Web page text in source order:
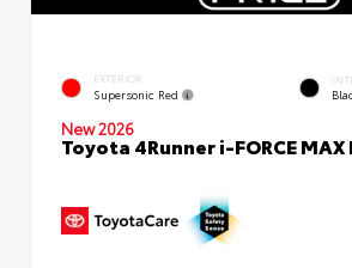
EXTERIOR
Supersonic Red
New 2026
Toyota 4Runner i-FORCE